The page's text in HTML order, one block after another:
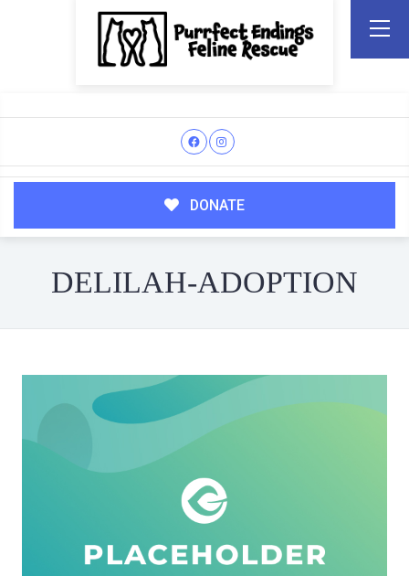
DONATE
DELILAH-ADOPTION